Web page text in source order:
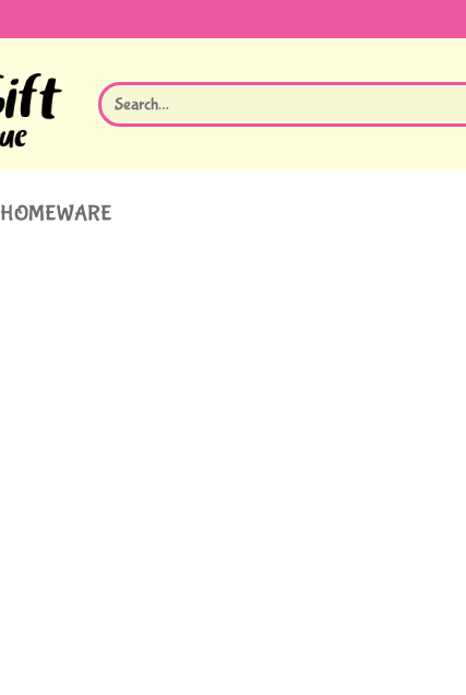
Search
for:
HOMEWARE